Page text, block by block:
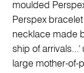
moulded
Perspex
necklace made
ship of
large mother-of-